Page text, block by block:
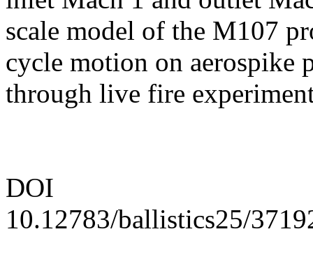
scale model of the M107
cycle motion on aerospike
through live fire
DOI
10.12783/ballistics25/